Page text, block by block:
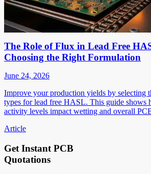
The Role of Flux in Lead Free
Choosing the Right Formulation
June 24, 2026
Improve your production yields by selecting
types for lead free HASL. This guide shows
activity levels impact wetting and overall
Article
Get Instant PCB
Quotations